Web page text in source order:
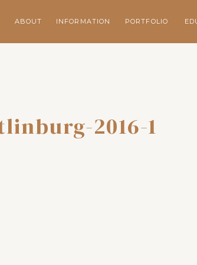
ABOUT INFORMATION PORTFOLIO
2016-1